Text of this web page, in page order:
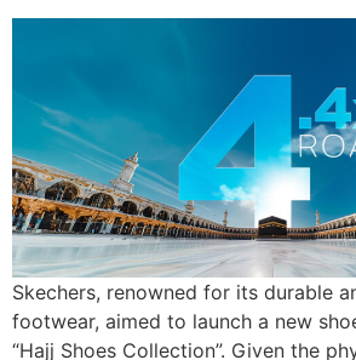
Skechers, renowned for its durable
footwear, aimed to launch a new
“Hajj Shoes Collection”. Given the